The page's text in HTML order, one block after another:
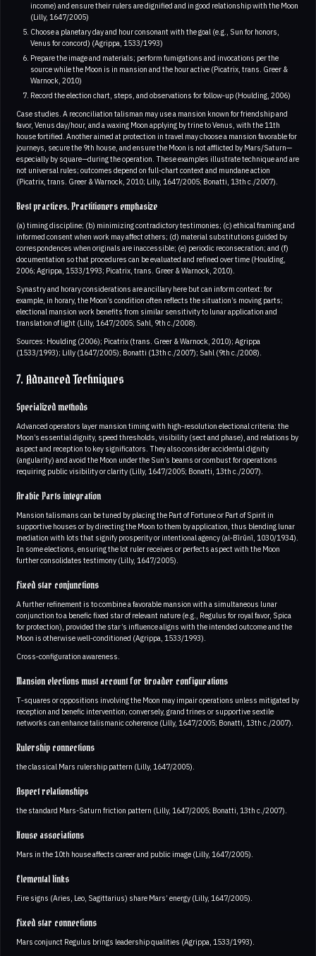
income) and ensure their rulers are dignified and in good relationship with the Moon
(Lilly, 1647/2005)
Choose a planetary day and hour consonant with the goal (e.g., Sun for honors,
Venus for concord) (Agrippa, 1533/1993)
Prepare the image and materials; perform fumigations and invocations per the
source while the Moon is in mansion and the hour active (Picatrix, trans. Greer &
Warnock, 2010)
Record the election chart, steps, and observations for follow‑up (Houlding, 2006)
Case studies. A reconciliation talisman may use a mansion known for friendship and
favor, Venus day/hour, and a waxing Moon applying by trine to Venus, with the 11th
house fortified. Another aimed at protection in travel may choose a mansion favorable for
journeys, secure the 9th house, and ensure the Moon is not afflicted by Mars/Saturn—
especially by square—during the operation. These examples illustrate technique and are
not universal rules; outcomes depend on full‑chart context and mundane action
(Picatrix, trans. Greer & Warnock, 2010; Lilly, 1647/2005; Bonatti, 13th c./2007).
Best practices. Practitioners emphasize
(a) timing discipline; (b) minimizing contradictory testimonies; (c) ethical framing and
informed consent when work may affect others; (d) material substitutions guided by
correspondences when originals are inaccessible; (e) periodic reconsecration; and (f)
documentation so that procedures can be evaluated and refined over time (Houlding,
2006; Agrippa, 1533/1993; Picatrix, trans. Greer & Warnock, 2010).
Synastry and horary considerations are ancillary here but can inform context: for
example, in horary, the Moon’s condition often reflects the situation’s moving parts;
electional mansion work benefits from similar sensitivity to lunar application and
translation of light (Lilly, 1647/2005; Sahl, 9th c./2008).
Sources: Houlding (2006); Picatrix (trans. Greer & Warnock, 2010); Agrippa
(1533/1993); Lilly (1647/2005); Bonatti (13th c./2007); Sahl (9th c./2008).
7. Advanced Techniques
Specialized methods
Advanced operators layer mansion timing with high‑resolution electional criteria: the
Moon’s essential dignity, speed thresholds, visibility (sect and phase), and relations by
aspect and reception to key significators. They also consider accidental dignity
(angularity) and avoid the Moon under the Sun’s beams or combust for operations
requiring public visibility or clarity (Lilly, 1647/2005; Bonatti, 13th c./2007).
Arabic Parts integration
Mansion talismans can be tuned by placing the Part of Fortune or Part of Spirit in
supportive houses or by directing the Moon to them by application, thus blending lunar
mediation with lots that signify prosperity or intentional agency (al‑Bīrūnī, 1030/1934).
In some elections, ensuring the lot ruler receives or perfects aspect with the Moon
further consolidates testimony (Lilly, 1647/2005).
Fixed star conjunctions
A further refinement is to combine a favorable mansion with a simultaneous lunar
conjunction to a benefic fixed star of relevant nature (e.g., Regulus for royal favor, Spica
for protection), provided the star’s influence aligns with the intended outcome and the
Moon is otherwise well‑conditioned (Agrippa, 1533/1993).
Cross‑configuration awareness.
Mansion elections must account for broader configurations
T‑squares or oppositions involving the Moon may impair operations unless mitigated by
reception and benefic intervention; conversely, grand trines or supportive sextile
networks can enhance talismanic coherence (Lilly, 1647/2005; Bonatti, 13th c./2007).
Rulership connections
the classical Mars rulership pattern (Lilly, 1647/2005).
Aspect relationships
the standard Mars-Saturn friction pattern (Lilly, 1647/2005; Bonatti, 13th c./2007).
House associations
Mars in the 10th house affects career and public image (Lilly, 1647/2005).
Elemental links
Fire signs (Aries, Leo, Sagittarius) share Mars’ energy (Lilly, 1647/2005).
Fixed star connections
Mars conjunct Regulus brings leadership qualities (Agrippa, 1533/1993).